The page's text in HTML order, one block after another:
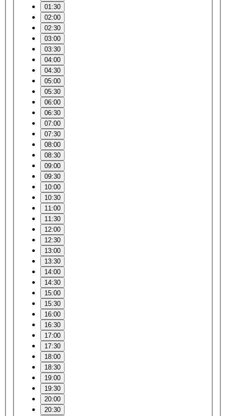
01:30
02:00
02:30
03:00
03:30
04:00
04:30
05:00
05:30
06:00
06:30
07:00
07:30
08:00
08:30
09:00
09:30
10:00
10:30
11:00
11:30
12:00
12:30
13:00
13:30
14:00
14:30
15:00
15:30
16:00
16:30
17:00
17:30
18:00
18:30
19:00
19:30
20:00
20:30